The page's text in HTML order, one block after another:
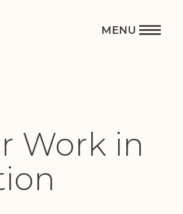
Work in